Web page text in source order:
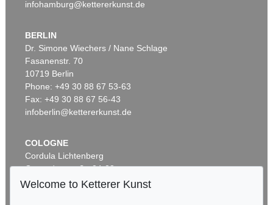
Auction 520 - Lot 325
ASGER JORN
Ohne Titel (Didaska), 1946
Sold:€ 250,000 / $ 287,500
infohamburg@kettererkunst.de
BERLIN
Dr. Simone Wiechers / Nane Schlage
Fasanenstr. 70
10719 Berlin
Phone: +49 30 88 67 53-63
Fax: +49 30 88 67 56-43
infoberlin@kettererkunst.de
COLOGNE
Cordula Lichtenberg
Gertrudenstraße 24-28
50667 Cologne
Welcome to Ketterer Kunst